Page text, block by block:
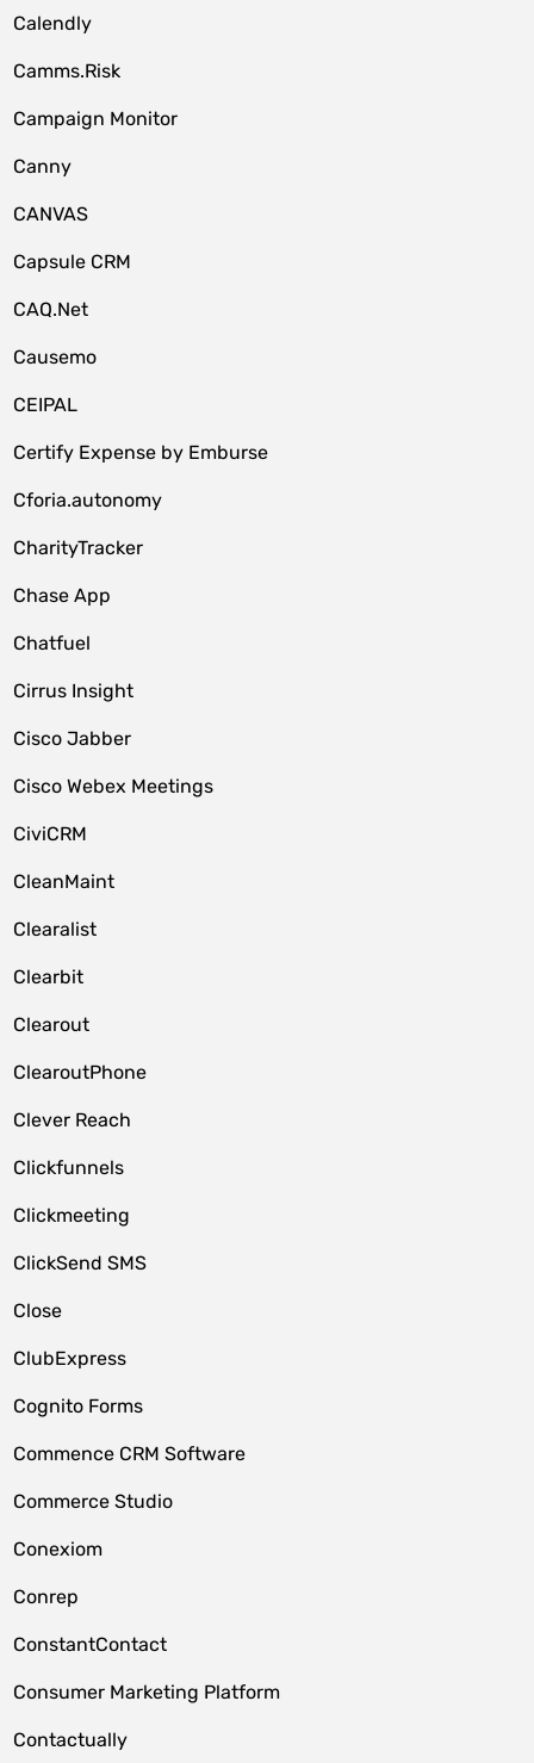
Calendly
Camms.Risk
Campaign Monitor
Canny
CANVAS
Capsule CRM
CAQ.Net
Causemo
CEIPAL
Certify Expense by Emburse
Cforia.autonomy
CharityTracker
Chase App
Chatfuel
Cirrus Insight
Cisco Jabber
Cisco Webex Meetings
CiviCRM
CleanMaint
Clearalist
Clearbit
Clearout
ClearoutPhone
Clever Reach
Clickfunnels
Clickmeeting
ClickSend SMS
Close
ClubExpress
Cognito Forms
Commence CRM Software
Commerce Studio
Conexiom
Conrep
ConstantContact
Consumer Marketing Platform
Contactually